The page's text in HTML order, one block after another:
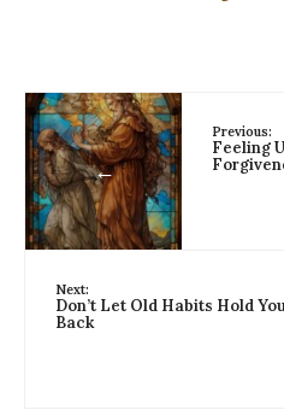
←
Previous:
Feeling
Next:
Don’t Let Old Habits Hold
Back